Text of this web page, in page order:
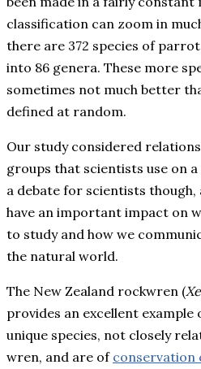
classification can zoom in
there are 372 species of
into 86 genera. These more
sometimes not much better
defined at random.
Our study considered
groups that scientists use on a
a debate for scientists though,
have an important impact on
to study and how we
the natural world.
The New Zealand rockwren (
provides an excellent example
unique species, not closely
wren, and are of conservation